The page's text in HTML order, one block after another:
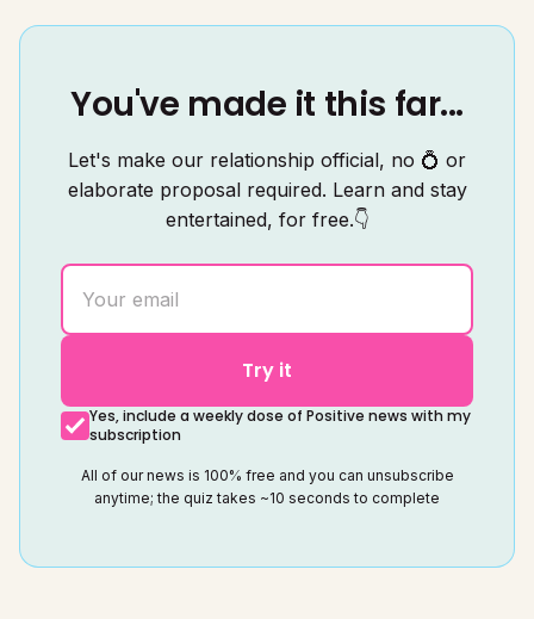
You've made it this far...
Let's make our relationship official, no 💍 or
elaborate proposal required. Learn and stay
entertained, for free.👇
Try it
Yes, include a weekly dose of Positive news with my
subscription
All of our news is 100% free and you can unsubscribe
anytime; the quiz takes ~10 seconds to complete